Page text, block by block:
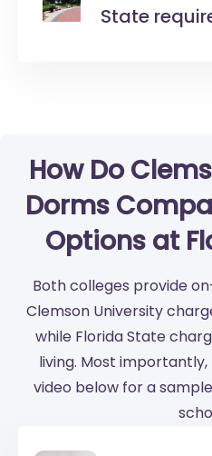
State
How Do
Dorms
Options at
Both colleges provide
Clemson University
while Florida State
living. Most
video below for a